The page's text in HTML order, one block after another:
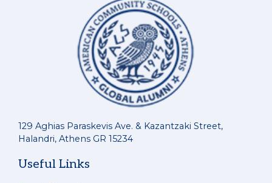
129 Aghias Paraskevis Ave. & Kazantzaki Street,
Halandri, Athens GR 15234
Useful Links